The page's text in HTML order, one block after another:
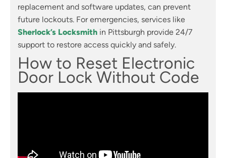
replacement and software updates, can prevent
future lockouts. For emergencies, services like
Sherlock’s Locksmith in Pittsburgh provide 24/7
support to restore access quickly and safely.
How to Reset Electronic
Door Lock Without Code